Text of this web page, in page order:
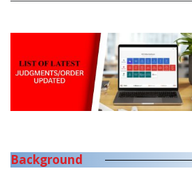
Background